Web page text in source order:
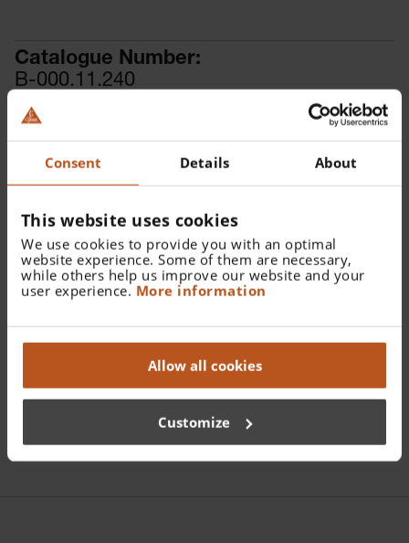
Consent Details About
This website uses cookies
We use cookies to provide you with an optimal
website experience. Some of them are necessary,
while others help us improve our website and your
user experience. More information
Allow all cookies
Customize
Catalogue Number:
B-000.11.240
Find a distributor
More details
For BETA400, BETA200, K180, BETA100, K100, BETA 200
VET and BETA 100 VET Otoskope. For pneumatic testing.